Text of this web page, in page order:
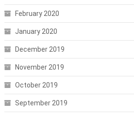
February 2020
January 2020
December 2019
November 2019
October 2019
September 2019